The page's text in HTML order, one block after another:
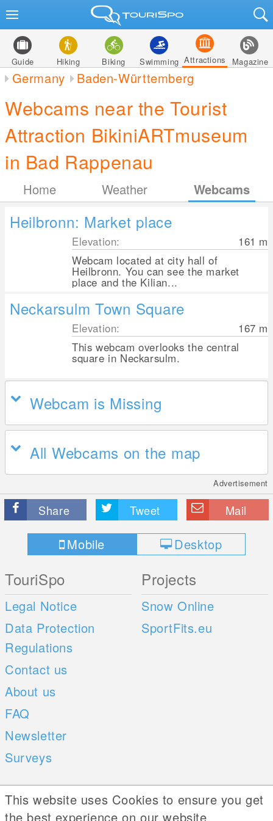
Guide Hiking Biking Swimming Attractions Magazine
Germany Baden-Württemberg
Webcams near the Tourist
Attraction BikiniARTmuseum
in Bad Rappenau
Home Weather Webcams
Heilbronn: Market place
Elevation: 161 m
Webcam located at city hall of
Heilbronn. You can see the market
place and the Kilian...
Neckarsulm Town Square
Elevation: 167 m
This webcam overlooks the central
square in Neckarsulm.
Webcam is Missing
All Webcams on the map
Advertisement
Share Tweet Mail
Mobile Desktop
TouriSpo
Legal Notice
Data Protection
Regulations
Contact us
About us
FAQ
Newsletter
Surveys
Projects
Snow Online
SportFits.eu
Mobile Apps Social Web
This website uses Cookies to ensure you get
the best experience on our website